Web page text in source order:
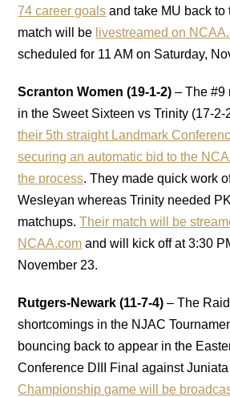
74 career goals and take MU back
match will be livestreamed on
scheduled for 11 AM on Saturday,
Scranton Women (19-1-2) – The #9
in the Sweet Sixteen vs Trinity (17-2-
their 5th straight Landmark
securing an automatic bid to the
the process. They made quick work
Wesleyan whereas Trinity needed
matchups.Their match will be
NCAA.com and will kick off at 3:30
November 23.
Rutgers-Newark (11-7-4) – The
shortcomings in the NJAC
bouncing back to appear in the
Conference DIII Final against
Championship game will be